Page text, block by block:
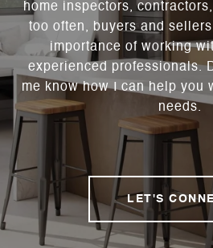
home inspectors,
too often, buyers and
importance of working
experienced professionals.
me know how I can help you
needs.
LET'S